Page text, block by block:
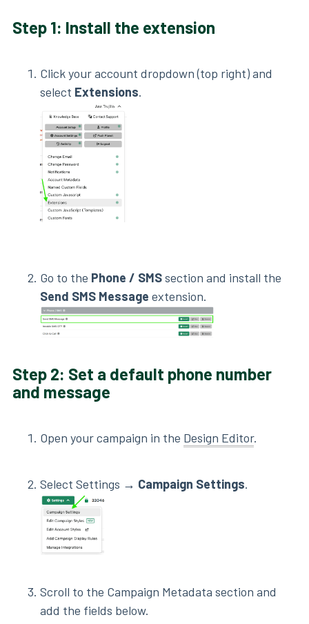
Step 1: Install the extension
Click your account dropdown (top right) and
select Extensions.
Go to the Phone / SMSsection and install the
Send SMS Message extension.
Step 2: Set a default phone number
and message
Open your campaign in the Design Editor.
Select Settings → Campaign Settings.
Scroll to the Campaign Metadata section and
add the fields below.